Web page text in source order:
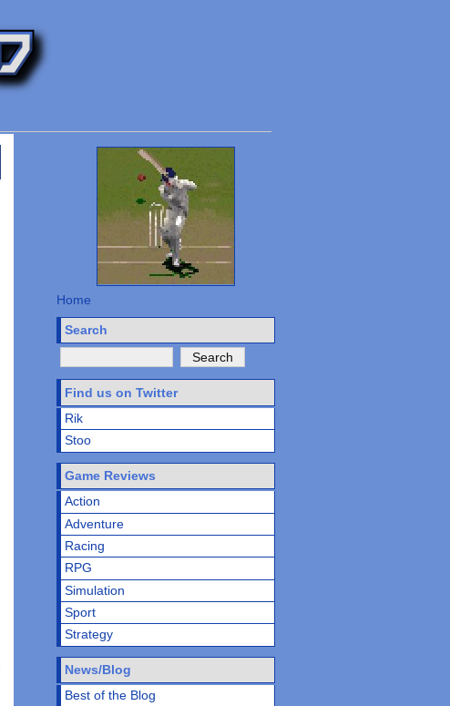
Home
Search
Find us on Twitter
Rik
Stoo
Game Reviews
Action
Adventure
Racing
RPG
Simulation
Sport
Strategy
News/Blog
Best of the Blog